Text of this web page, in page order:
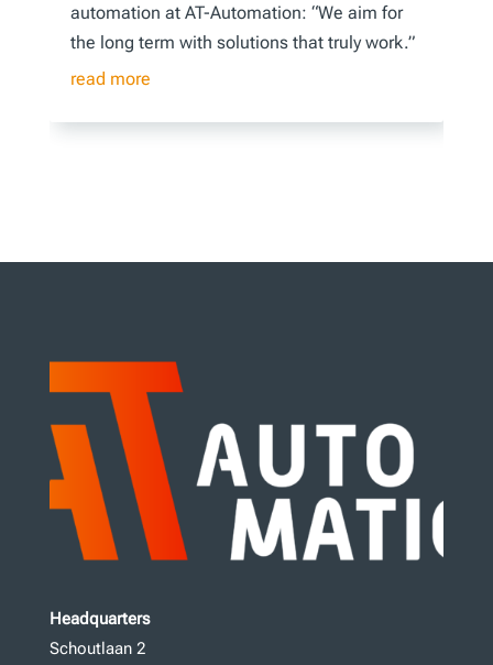
automation at AT-Automation: “We aim for
the long term with solutions that truly work.”
read more
Headquarters
Schoutlaan 2